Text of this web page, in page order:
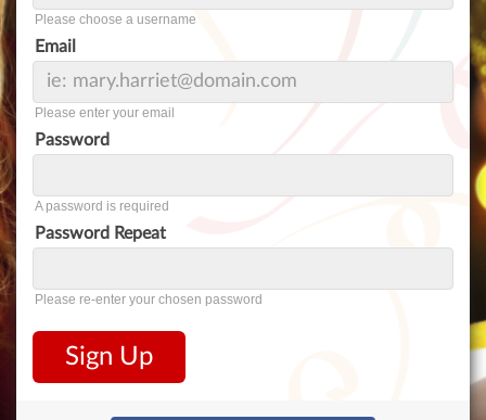
Please choose a username
Email
Please enter your email
Password
A password is required
Password Repeat
Please re-enter your chosen password